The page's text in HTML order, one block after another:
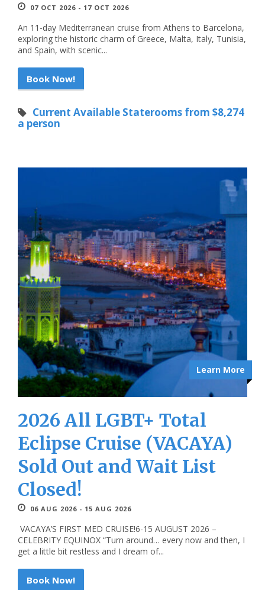
07 OCT 2026 - 17 OCT 2026
An 11-day Mediterranean cruise from Athens to Barcelona,
exploring the historic charm of Greece, Malta, Italy, Tunisia,
and Spain, with scenic...
Book Now!
Current Available Staterooms from $8,274
a person
Learn More
2026 All LGBT+ Total
Eclipse Cruise (VACAYA)
Sold Out and Wait List
Closed!
06 AUG 2026 - 15 AUG 2026
VACAYA’S FIRST MED CRUISE!6-15 AUGUST 2026 –
CELEBRITY EQUINOX “Turn around… every now and then, I
get a little bit restless and I dream of...
Book Now!